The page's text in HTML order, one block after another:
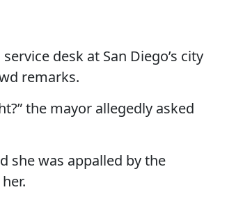
desk at San Diego’s city
remarks.
the mayor allegedly asked
she was appalled by the